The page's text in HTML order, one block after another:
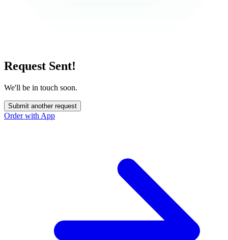
Request Sent!
We'll be in touch soon.
Submit another request
Order with App